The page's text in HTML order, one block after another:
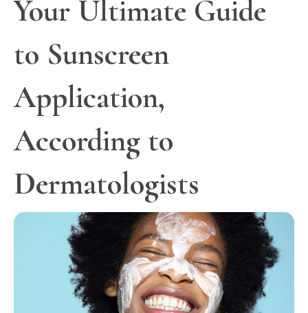
Your Ultimate Guide
to Sunscreen
Application,
According to
Dermatologists